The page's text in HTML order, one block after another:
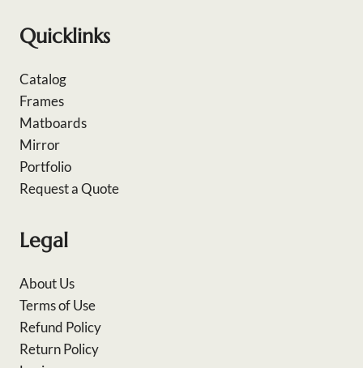
Quicklinks
Catalog
Frames
Matboards
Mirror
Portfolio
Request a Quote
Legal
About Us
Terms of Use
Refund Policy
Return Policy